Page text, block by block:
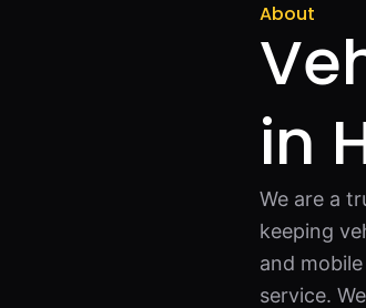
About
in
We are a
keeping
and
service.